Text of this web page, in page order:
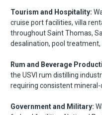
Tourism and Hospitality:
cruise port facilities, villa
throughout Saint Thomas,
desalination, pool treatment,
Rum and Beverage
the USVI rum distilling
requiring consistent
Government and Military: